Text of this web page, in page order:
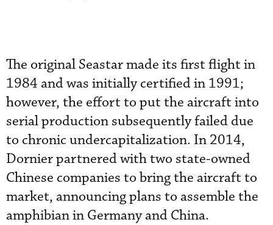
The original Seastar made its first flight in
1984 and was initially certified in 1991;
however, the effort to put the aircraft into
serial production subsequently failed due
to chronic undercapitalization. In 2014,
Dornier partnered with two state-owned
Chinese companies to bring the aircraft to
market, announcing plans to assemble the
amphibian in Germany and China.